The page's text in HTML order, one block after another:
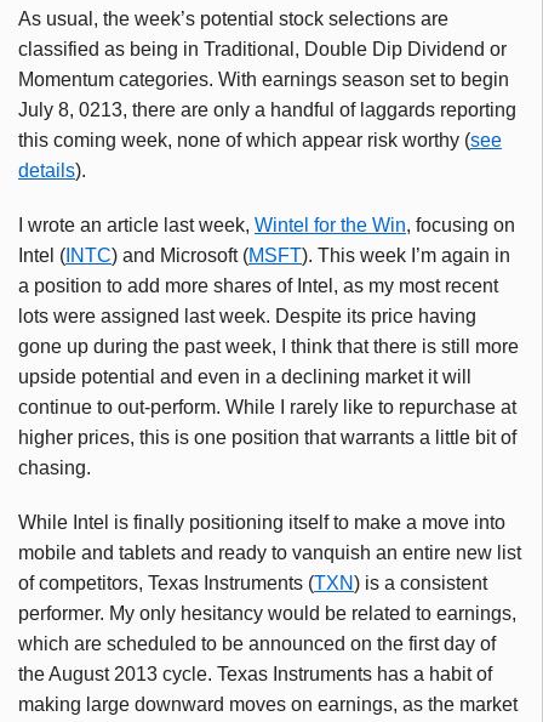
As usual, the week’s potential stock selections are
classified as being in Traditional, Double Dip Dividend or
Momentum categories. With earnings season set to begin
July 8, 0213, there are only a handful of laggards reporting
this coming week, none of which appear risk worthy (see
details).
I wrote an article last week, Wintel for the Win, focusing on
Intel ( INTC) and Microsoft (MSFT). This week I’m again in
a position to add more shares of Intel, as my most recent
lots were assigned last week. Despite its price having
gone up during the past week, I think that there is still more
upside potential and even in a declining market it will
continue to out-perform. While I rarely like to repurchase at
higher prices, this is one position that warrants a little bit of
chasing.
While Intel is finally positioning itself to make a move into
mobile and tablets and ready to vanquish an entire new list
of competitors, Texas Instruments (TXN) is a consistent
performer. My only hesitancy would be related to earnings,
which are scheduled to be announced on the first day of
the August 2013 cycle. Texas Instruments has a habit of
making large downward moves on earnings, as the market